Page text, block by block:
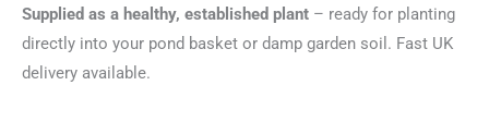
Supplied as a healthy, established plant – ready for planting
directly into your pond basket or damp garden soil. Fast UK
delivery available.